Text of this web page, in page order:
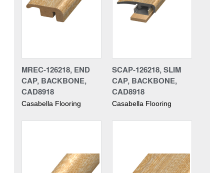
MREC-126218, END
CAP, BACKBONE,
CAD8918
Casabella Flooring
SCAP-126218, SLIM
CAP, BACKBONE,
CAD8918
Casabella Flooring